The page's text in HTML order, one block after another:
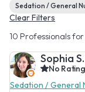
Sedation / General
Clear Filters
10 Professionals for
Sophia S.
No
Sedation / General